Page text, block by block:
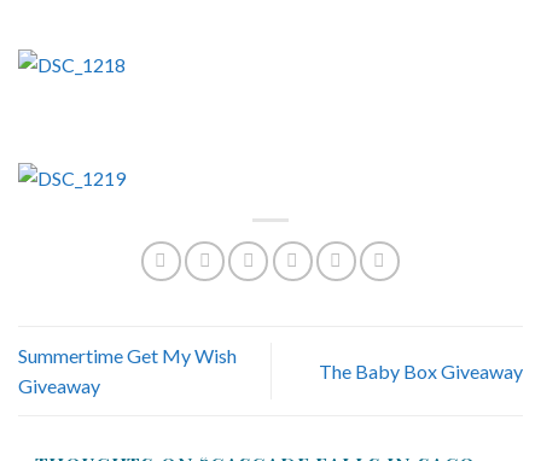
Summertime Get My Wish
Giveaway
The Baby Box Giveaway